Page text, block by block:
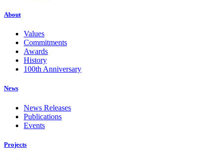
About
Values
Commitments
Awards
History
100th Anniversary
News
News Releases
Publications
Events
Projects